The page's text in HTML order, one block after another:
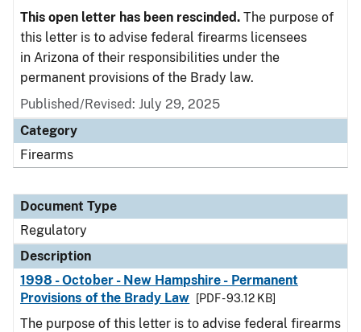
This open letter has been rescinded. The purpose of
this letter is to advise federal firearms licensees
in Arizona of their responsibilities under the
permanent provisions of the Brady law.
Published/Revised: July 29, 2025
Category
Firearms
Document Type
Regulatory
Description
1998 - October - New Hampshire - Permanent
Provisions of the Brady Law
[PDF - 93.12 KB]
The purpose of this letter is to advise federal firearms